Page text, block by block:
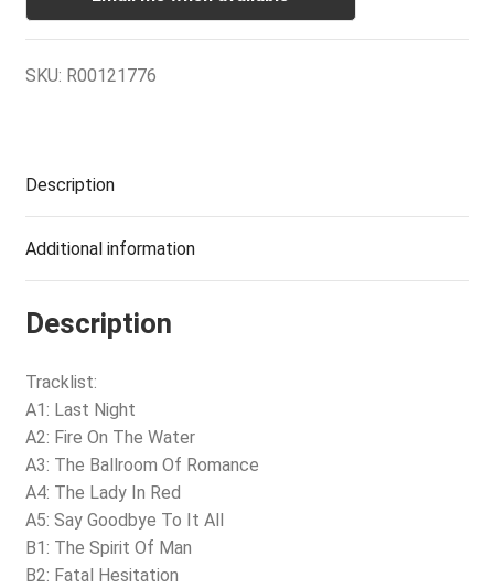
SKU: R00121776
Description
Additional information
Description
Tracklist:
A1: Last Night
A2: Fire On The Water
A3: The Ballroom Of Romance
A4: The Lady In Red
A5: Say Goodbye To It All
B1: The Spirit Of Man
B2: Fatal Hesitation